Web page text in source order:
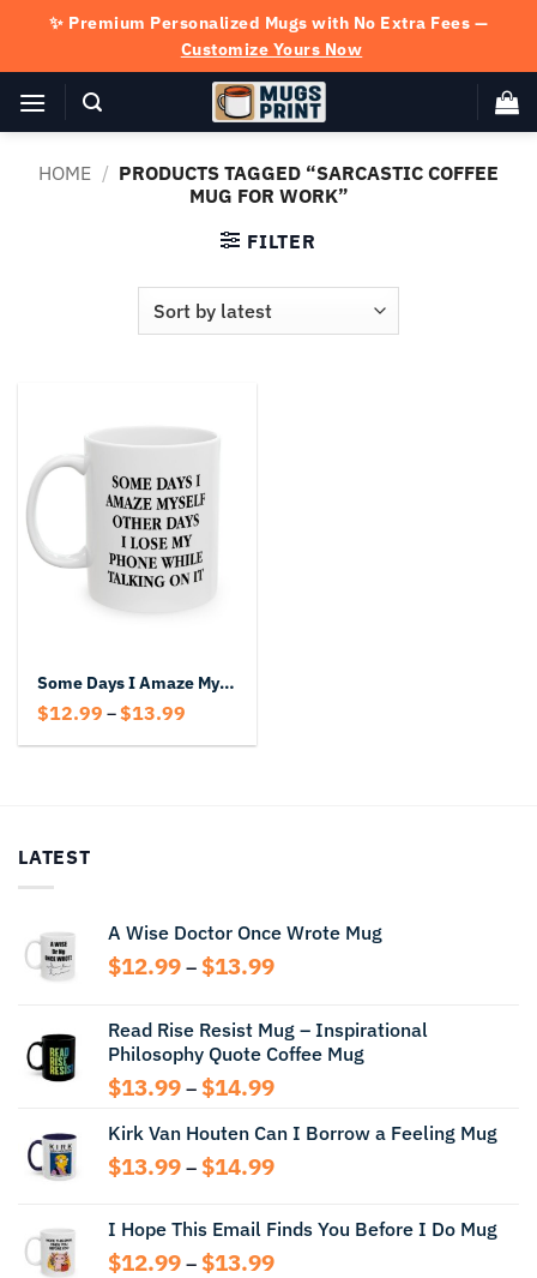
content
✨ Premium Personalized Mugs with No Extra Fees —
Customize Yours Now
HOME / PRODUCTS TAGGED “SARCASTIC COFFEE
MUG FOR WORK”
FILTER
Some Days I Amaze Myself Mug – Funny Coffee Cup With Sarcastic Quote
$12.99 –$13.99
$12.99
LATEST
A Wise Doctor Once Wrote Mug
$12.99 – $13.99Price
through
$13.99
Read Rise Resist Mug – Inspirational
Philosophy Quote Coffee Mug
$13.99 – $14.99Price
$13.99
through
Kirk Van Houten Can I Borrow a Feeling Mug
$13.99 – $14.99Price
through
$14.99
I Hope This Email Finds You Before I Do Mug
$12.99 – $13.99Price